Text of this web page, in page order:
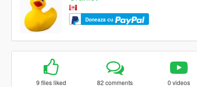
Doneaza cu
9 files liked 82 comments 0 videos